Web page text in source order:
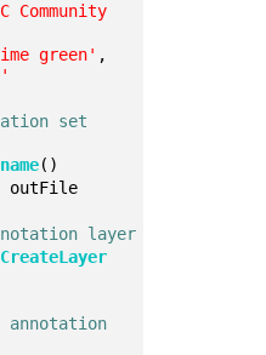
Community
green' ,
set
()
outFile
layer
CreateLayer
annotation